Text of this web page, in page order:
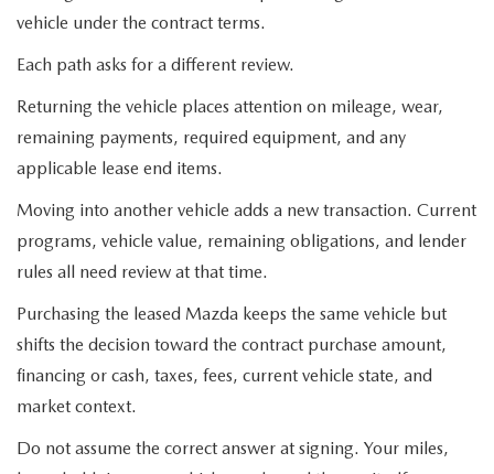
vehicle under the contract terms.
Each path asks for a different review.
Returning the vehicle places attention on mileage, wear,
remaining payments, required equipment, and any
applicable lease end items.
Moving into another vehicle adds a new transaction. Current
programs, vehicle value, remaining obligations, and lender
rules all need review at that time.
Purchasing the leased Mazda keeps the same vehicle but
shifts the decision toward the contract purchase amount,
financing or cash, taxes, fees, current vehicle state, and
market context.
Do not assume the correct answer at signing. Your miles,